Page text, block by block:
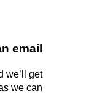
email
we’ll get
we can.